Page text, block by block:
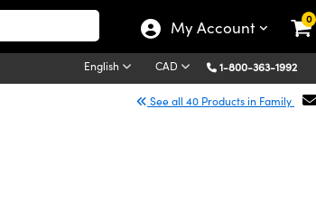
My Account 0
English CAD 1-800-363-1992
See all 40 Products in Family